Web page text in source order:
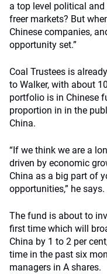
a top level political
freer markets? But
Chinese companies,
opportunity set.”
Coal Trustees is
to Walker, with about
portfolio is in Chinese
proportion in in the
China.
“If we think we are a
driven by economic
China as a big part of
opportunities,” he says.
The fund is about to
first time which will
China by 1 to 2 per
time in the past six
managers in A shares.